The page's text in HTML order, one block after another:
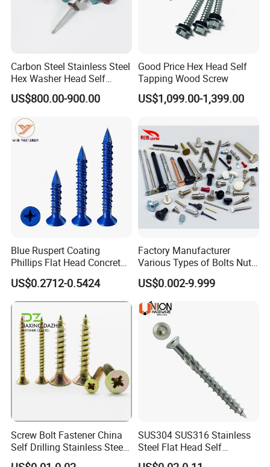
PRODUCT PROCESS:
FAQ:
Q: What's your Hot sale products?
A:Drywall screws,Chipboard screws,Truss Head
screws,Hex head screws and other Special screws.
Carbon Steel Stainless Steel
Hex Washer Head Self
Drilling Screw/Roofing
Screw
US$800.00-900.00
Good Price Hex Head Self
Tapping Wood Screw
US$1,099.00-1,399.00
Blue Ruspert Coating
Phillips Flat Head Concrete
Anchor Screws for
Construction
US$0.2712-0.5424
Factory Manufacturer
Various Types of Bolts Nuts
Washer Rivet Spring
Customized Screws
US$0.002-9.999
Screw Bolt Fastener China
Self Drilling Stainless Steel
Drywall Ball Titanium
SUS304 SUS316 Stainless
Steel Flat Head Self
Tapping T17 Decking